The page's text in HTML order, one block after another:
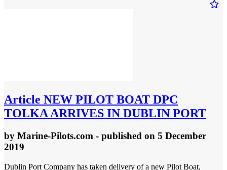
Article NEW PILOT BOAT DPC
TOLKA ARRIVES IN DUBLIN PORT
by Marine-Pilots.com - published on 5 December
2019
Dublin Port Company has taken delivery of a new Pilot Boat,